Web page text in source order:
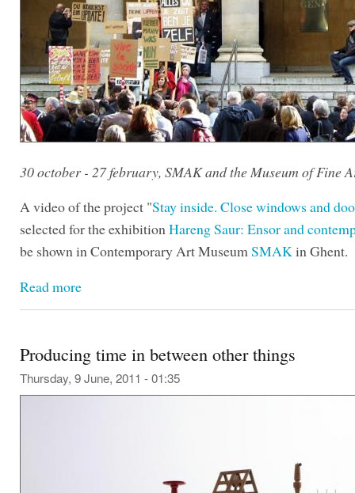
30 october - 27 february, SMAK and the Museum of Fine
A video of the project "Stay inside. Close windows and
selected for the exhibitionHareng Saur: Ensor and
be shown in Contemporary Art MuseumSMAKin Ghent.
Read more
Producing time in between other things
Thursday, 9 June, 2011 - 01:35